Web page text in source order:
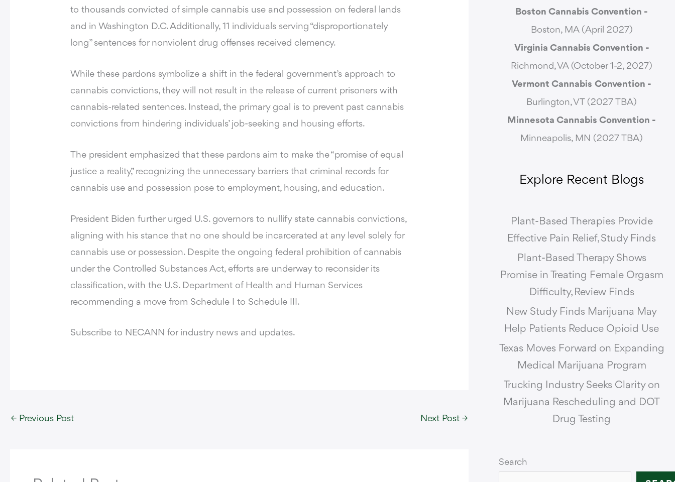
to thousands convicted of simple cannabis use and possession on federal lands
and in Washington D.C. Additionally, 11 individuals serving “disproportionately
long” sentences for nonviolent drug offenses received clemency.
While these pardons symbolize a shift in the federal government’s approach to
cannabis convictions, they will not result in the release of current prisoners with
cannabis-related sentences. Instead, the primary goal is to prevent past cannabis
convictions from hindering individuals’ job-seeking and housing efforts.
The president emphasized that these pardons aim to make the “promise of equal
justice a reality,” recognizing the unnecessary barriers that criminal records for
cannabis use and possession pose to employment, housing, and education.
President Biden further urged U.S. governors to nullify state cannabis convictions,
aligning with his stance that no one should be incarcerated at any level solely for
cannabis use or possession. Despite the ongoing federal prohibition of cannabis
under the Controlled Substances Act, efforts are underway to reconsider its
classification, with the U.S. Department of Health and Human Services
recommending a move from Schedule I to Schedule III.
Subscribe to NECANN for industry news and updates.
← Previous Post Next Post →
Boston Cannabis Convention -
Boston, MA (April 2027)
Virginia Cannabis Convention -
Richmond, VA (October 1-2, 2027)
Vermont Cannabis Convention -
Burlington, VT (2027 TBA)
Minnesota Cannabis Convention -
Minneapolis, MN (2027 TBA)
Explore Recent Blogs
Plant-Based Therapies Provide
Effective Pain Relief, Study Finds
Plant-Based Therapy Shows
Promise in Treating Female Orgasm
Difficulty, Review Finds
New Study Finds Marijuana May
Help Patients Reduce Opioid Use
Texas Moves Forward on Expanding
Medical Marijuana Program
Trucking Industry Seeks Clarity on
Marijuana Rescheduling and DOT
Drug Testing
Search